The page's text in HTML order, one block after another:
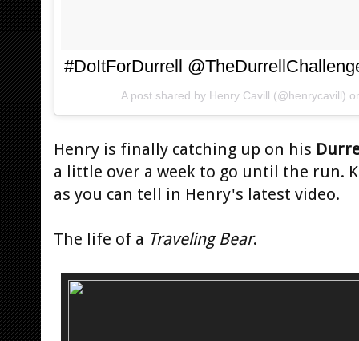
#DoItForDurrell
A post shared by Henry Cavill (@henrycavill)
Henry is finally catching up on his
a little over a week to go until the run.
as you can tell in Henry's latest video.
The life of a Traveling Bear.